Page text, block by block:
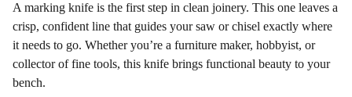
A marking knife is the first step in clean joinery. This one leaves a
crisp, confident line that guides your saw or chisel exactly where
it needs to go. Whether you’re a furniture maker, hobbyist, or
collector of fine tools, this knife brings functional beauty to your
bench.